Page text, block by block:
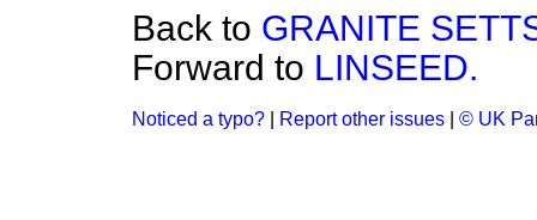
Back to GRANITE
Forward to LINSEED.
Noticed a typo? Report other issues © UK